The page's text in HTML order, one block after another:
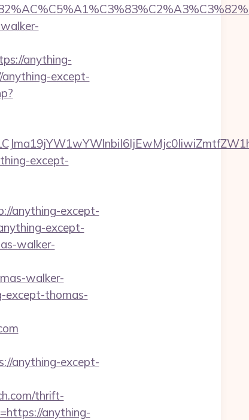
anything-
except-
except-
anything-except-
except-
walker-
walker-
except-thomas-
anything-except-
thrift-
anything-